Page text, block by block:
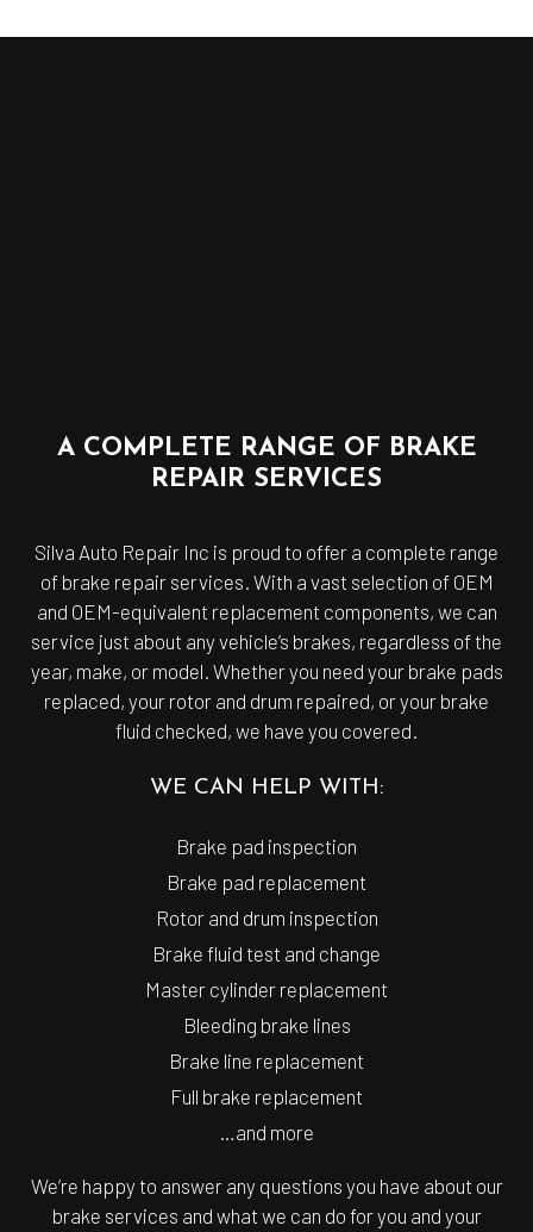
A COMPLETE RANGE OF BRAKE
REPAIR SERVICES
Silva Auto Repair Inc is proud to offer a complete range
of brake repair services. With a vast selection of OEM
and OEM-equivalent replacement components, we can
service just about any vehicle’s brakes, regardless of the
year, make, or model. Whether you need your brake pads
replaced, your rotor and drum repaired, or your brake
fluid checked, we have you covered.
WE CAN HELP WITH:
Brake pad inspection
Brake pad replacement
Rotor and drum inspection
Brake fluid test and change
Master cylinder replacement
Bleeding brake lines
Brake line replacement
Full brake replacement
…and more
We’re happy to answer any questions you have about our
brake services and what we can do for you and your